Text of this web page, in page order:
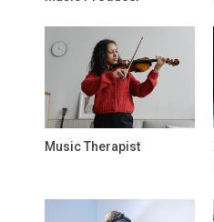
Music Therapist